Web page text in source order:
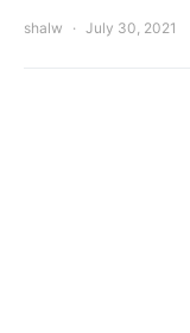
shalw July 30, 2021